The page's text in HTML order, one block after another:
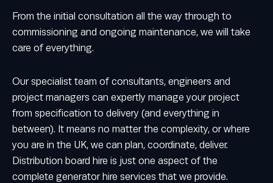
From the initial consultation all the way through to
commissioning and ongoing maintenance, we will take
care of everything.
Our specialist team of consultants, engineers and
project managers can expertly manage your project
from specification to delivery (and everything in
between). It means no matter the complexity, or where
you are in the UK, we can plan, coordinate, deliver.
Distribution board hire is just one aspect of the
complete generator hire services that we provide.